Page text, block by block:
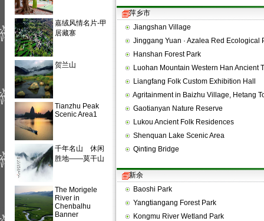
嘉绒风情名片-甲
居藏寨
贺兰山
Tianzhu Peak
Scenic Area1
千年名山 休闲
胜地——莫干山
The Morigele
River in
Chenbalhu
Banner
萍乡市
Jiangshan Village
Jinggang Yuan · Azalea Red Ecological
Hanshan Forest Park
Luohan Mountain Western Han Ancient
Liangfang Folk Custom Exhibition Hall
Agritainment in Baizhu Village, Hetang
Gaotianyan Nature Reserve
Lukou Ancient Folk Residences
Shenquan Lake Scenic Area
Qinting Bridge
新余
Baoshi Park
Yangtiangang Forest Park
Kongmu River Wetland Park